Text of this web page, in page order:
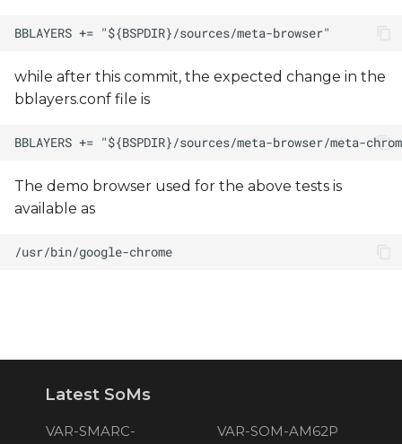
while after this commit, the expected change in the
bblayers.conf file is
The demo browser used for the above tests is
available as
Latest SoMs
VAR-SMARC-
VAR-SOM-AM62P